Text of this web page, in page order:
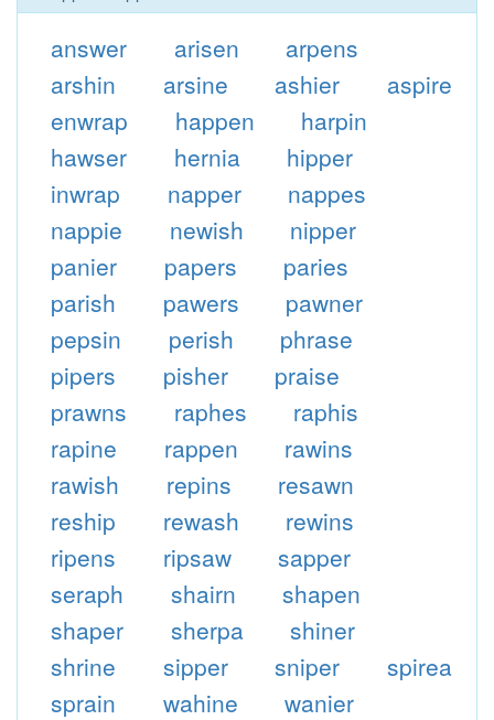
answer arisen
arpens
arshin
arsine ashier
aspire
enwrap
happen
harpin
hawser
hernia
hipper
inwrap
napper
nappes
nappie
newish
nipper
panier
papers
paries
parish
pawers
pawner
pepsin
perish
phrase
pipers
pisher
praise
prawns
raphes
raphis
rapine
rappen
rawins
rawish
repins
resawn
reship
rewash
rewins
ripens
ripsaw
sapper
seraph
shairn
shapen
shaper
sherpa
shiner
shrine
sipper sniper
spirea
sprain
wahine
wanier